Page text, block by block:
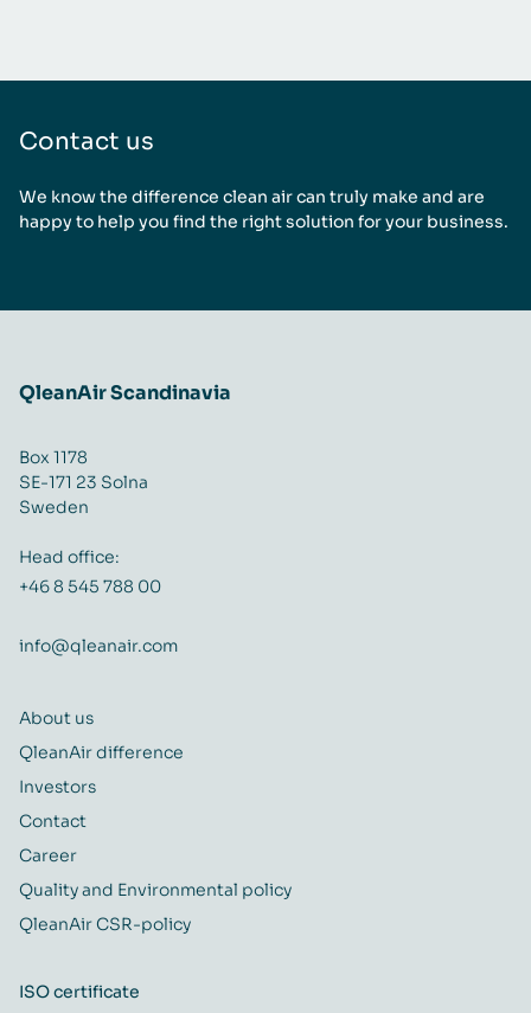
Contact us
We know the difference clean air can truly make and are
happy to help you find the right solution for your business.
QleanAir Scandinavia
Box 1178
SE-171 23 Solna
Sweden
Head office:
+46 8 545 788 00
info@qleanair.com
About us
QleanAir difference
Investors
Contact
Career
Quality and Environmental policy
QleanAir CSR-policy
ISO certificate